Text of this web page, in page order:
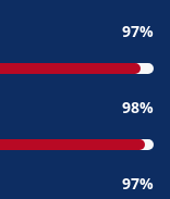
97
98
97